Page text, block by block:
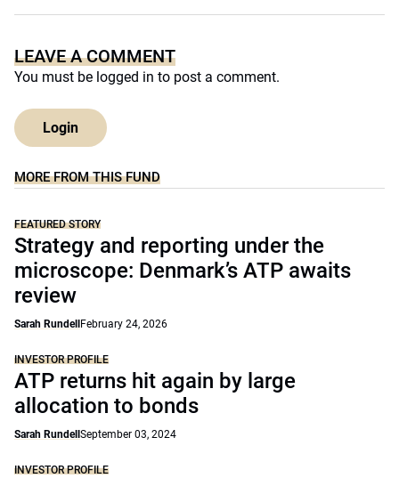
LEAVE A COMMENT
You must be logged in to post a comment.
Login
MORE FROM THIS FUND
FEATURED STORY
Strategy and reporting under the
microscope: Denmark’s ATP awaits
review
Sarah Rundell February 24, 2026
INVESTOR PROFILE
ATP returns hit again by large
allocation to bonds
Sarah Rundell September 03, 2024
INVESTOR PROFILE